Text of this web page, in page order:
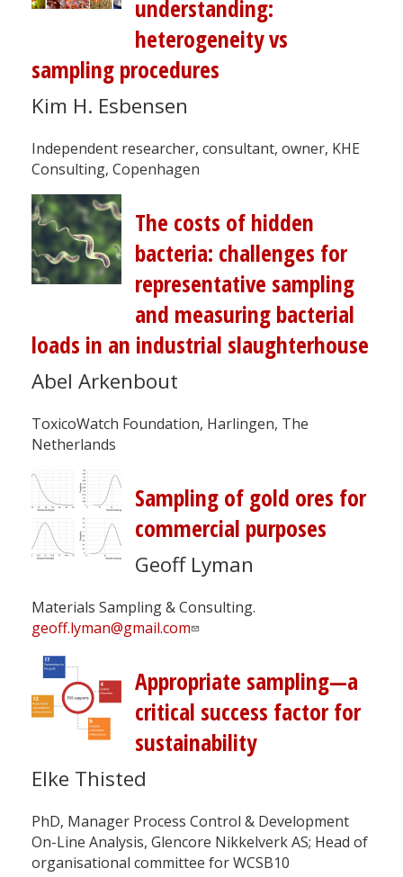
understanding:
heterogeneity vs
sampling procedures
Kim H. Esbensen
Independent researcher, consultant, owner, KHE
Consulting, Copenhagen
The costs of hidden
bacteria: challenges for
representative sampling
and measuring bacterial
loads in an industrial slaughterhouse
Abel Arkenbout
ToxicoWatch Foundation, Harlingen, The
Netherlands
Sampling of gold ores for
commercial purposes
Geoff Lyman
Materials Sampling & Consulting.
geoff.lyman@gmail.com
Appropriate sampling—a
critical success factor for
sustainability
Elke Thisted
PhD, Manager Process Control & Development
On-Line Analysis, Glencore Nikkelverk AS; Head of
organisational committee for WCSB10